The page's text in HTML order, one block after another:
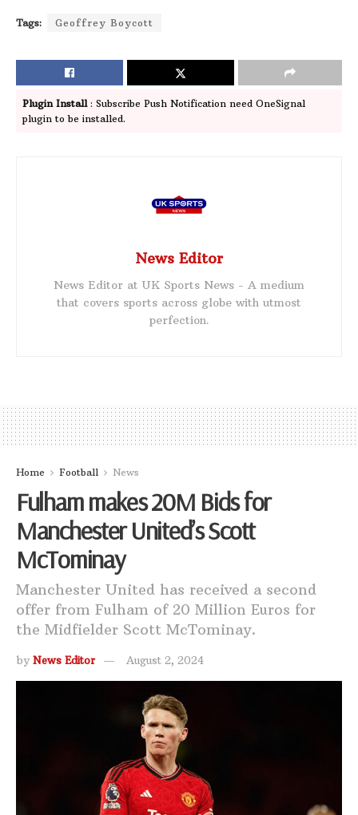
Tags: Geoffrey Boycott
Plugin Install: Subscribe Push Notification need OneSignal
plugin to be installed.
News Editor
News Editor at UK Sports News - A medium
that covers sports across globe with utmost
perfection.
Home Football News
Fulham makes 20M Bids for
Manchester United’s Scott
McTominay
Manchester United has received a second
offer from Fulham of 20 Million Euros for
the Midfielder Scott McTominay.
by News Editor August 2, 2024